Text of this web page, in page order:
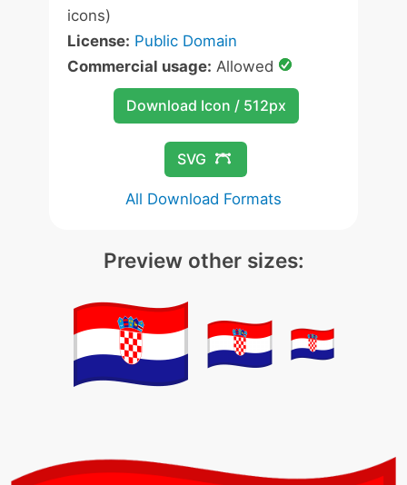
icons)
License: Public Domain
Commercial usage: Allowed
Download Icon / 512px
SVG
All Download Formats
Preview other sizes: